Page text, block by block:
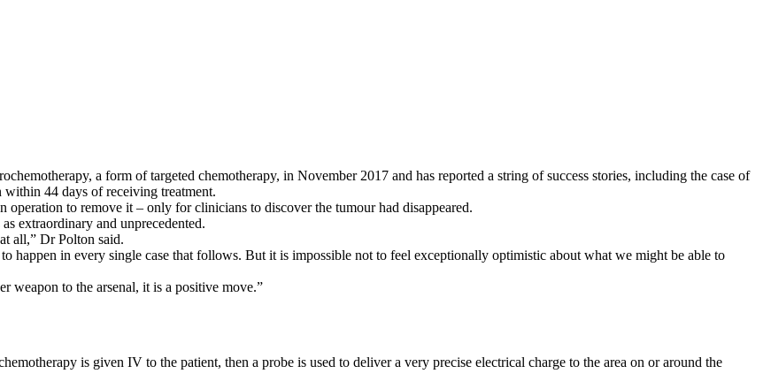
a form of targeted chemotherapy, in November 2017 and has reported a string of success stories, including the case of
within 44 days of receiving treatment.
operation to remove it – only for clinicians to discover the tumour had disappeared.
extraordinary and unprecedented.
all,” Dr Polton said.
happen in every single case that follows. But it is impossible not to feel exceptionally optimistic about what we might be able to
weapon to the arsenal, it is a positive move.”
is given IV to the patient, then a probe is used to deliver a very precise electrical charge to the area on or around the